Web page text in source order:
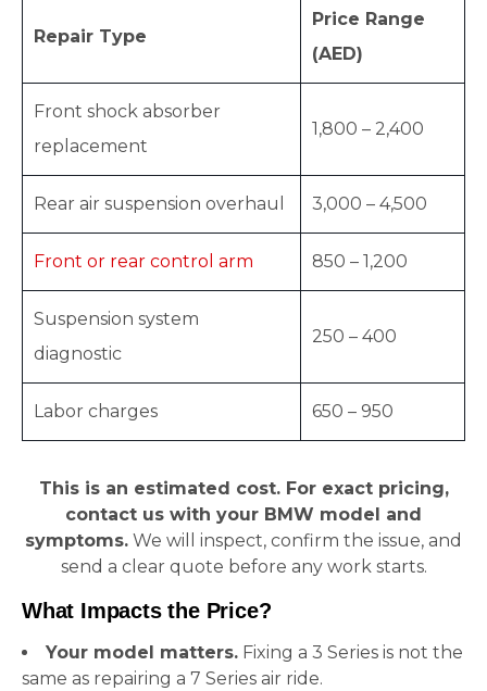
Repair Type
Price Range
(AED)
Front shock absorber
replacement
1,800 – 2,400
Rear air suspension overhaul 3,000 – 4,500
Front or rear control arm 850 – 1,200
Suspension system
diagnostic
250 – 400
Labor charges 650 – 950
This is an estimated cost. For exact pricing,
contact us with your BMW model and
symptoms. We will inspect, confirm the issue, and
send a clear quote before any work starts.
What Impacts the Price?
Your model matters. Fixing a 3 Series is not the
same as repairing a 7 Series air ride.